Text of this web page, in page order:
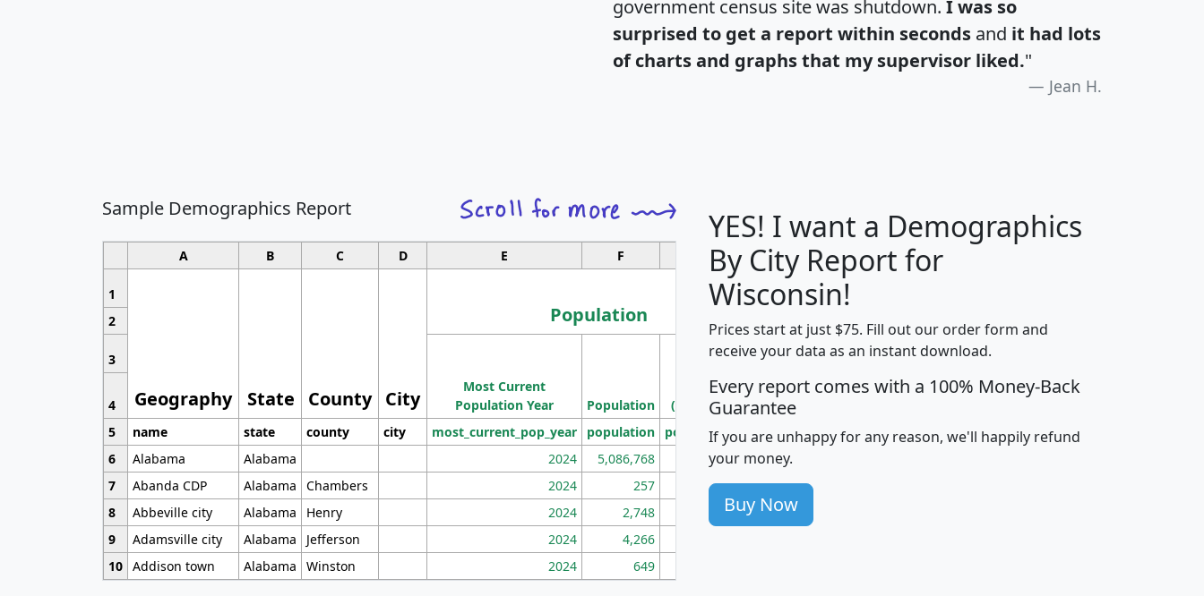
government census site was shutdown. I was so
surprised to get a report within seconds and it had lots
of charts and graphs that my supervisor liked."
Jean H.
Sample Demographics Report
A B C D E F G H I
1
Geography State County City
Population
Median
Income
Average
Income
2
3
Most Current
Population Year
Population
Density
(square miles)
4
5
name state county city most_current_pop_year population pop_dens_sq_mi mhhi avghhi hhi_total_hh hhi_hh_w_lt_25k
6
Alabama Alabama 2024 5,086,768 100
7
Abanda CDP Alabama Chambers 2024 257 86
8
Abbeville city Alabama Henry 2024 2,748 177
9
Adamsville city Alabama Jefferson 2024 4,266
10 Addison town Alabama Winston 2024 649
YES! I want a Demographics
By City Report for
Wisconsin!
Prices start at just $75. Fill out our order form and
receive your data as an instant download.
Every report comes with a 100% Money-Back
Guarantee
If you are unhappy for any reason, we'll happily refund
your money.
Buy Now